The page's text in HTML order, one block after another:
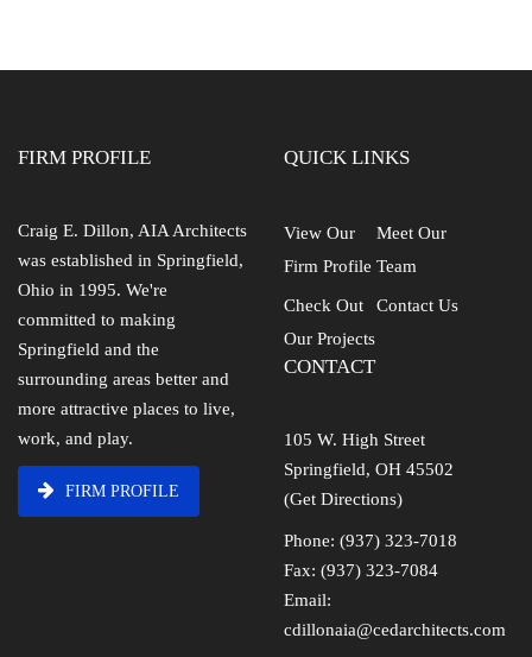
FIRM PROFILE
Craig E. Dillon, AIA Architects
was established in Springfield,
Ohio in 1995. We're
committed to making
Springfield and the
surrounding areas better and
more attractive places to live,
work, and play.
FIRM PROFILE
QUICK LINKS
View Our
Firm Profile
Meet Our
Team
Check Out
Our Projects
Contact Us
CONTACT
105 W. High Street
Springfield, OH 45502
(Get Directions)
Phone: (937) 323-7018
Fax: (937) 323-7084
Email:
cdillonaia@cedarchitects.com